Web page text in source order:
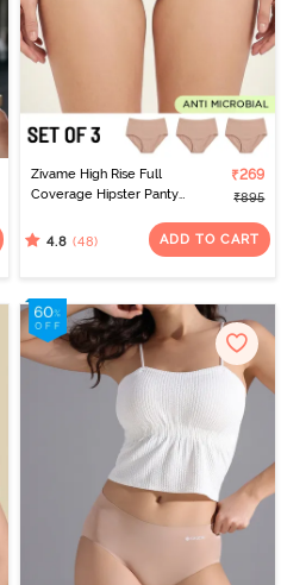
Zivame High Rise Full
Coverage Hipster Panty
₹269
₹895
4.8 (48) ADD TO CART